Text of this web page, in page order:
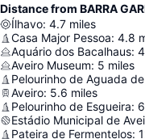
Distance from BARRA
Ílhavo: 4.7 miles
Casa Major Pessoa: 4.8
Aquário dos Bacalhaus:
Aveiro Museum: 5 miles
Pelourinho de Aguada
Aveiro: 5.6 miles
Pelourinho de Esgueira:
Estádio Municipal de
Pateira de Fermentelos: